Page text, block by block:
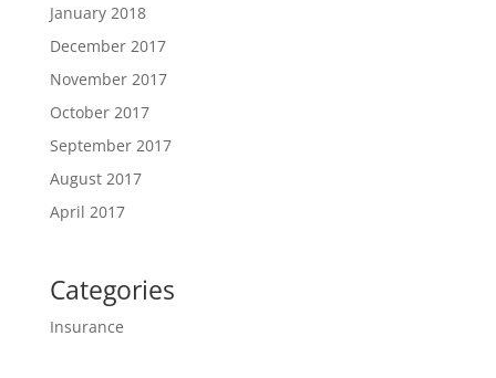
January 2018
December 2017
November 2017
October 2017
September 2017
August 2017
April 2017
Categories
Insurance